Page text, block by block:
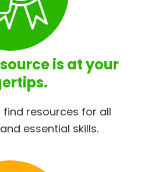
is at your
find resources for all
essential skills.